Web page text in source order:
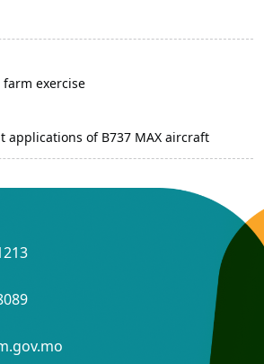
exercise
applications of B737 MAX aircraft